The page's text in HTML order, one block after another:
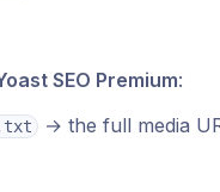
SEO Premium:
→ the full media